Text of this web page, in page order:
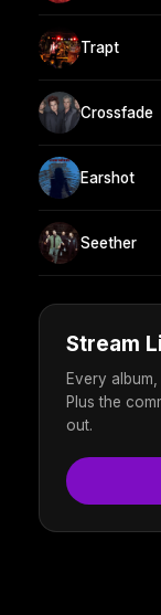
Trapt
Crossfade
Earshot
Seether
Stream
Every
Plus the
out.